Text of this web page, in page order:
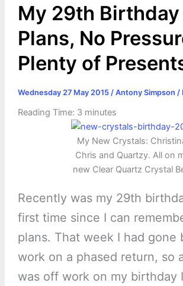
My 29th Birthday
Plans, No
Plenty of
Wednesday 27 May 2015 / Antony Simpson /
Reading Time: 3 minutes
My New Crystals:
Chris and Quartzy. All on
new Clear Quartz Crystal
Recently was my 29th
first time since I can
plans. That week I had gone
work on a phased return, so
was off work on my birthday